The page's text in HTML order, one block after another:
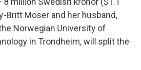
Britt Moser and her husband,
Norwegian University of
in Trondheim, will split the